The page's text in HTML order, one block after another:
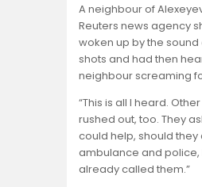
A neighbour of
Reuters news agency
woken up by the sound
shots and had then
neighbour screaming
“This is all I heard.
rushed out, too. They
could help, should they
ambulance and police,
already called them.”